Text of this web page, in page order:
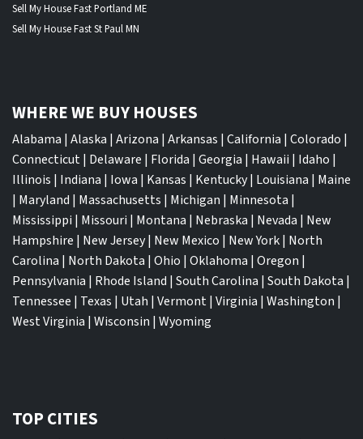
Sell My House Fast Portland ME
Sell My House Fast St Paul MN
WHERE WE BUY HOUSES
Alabama | Alaska | Arizona | Arkansas | California | Colorado |
Connecticut| Delaware | Florida | Georgia | Hawaii | Idaho |
Illinois | Indiana | Iowa | Kansas | Kentucky| Louisiana | Maine
| Maryland | Massachusetts | Michigan | Minnesota |
Mississippi | Missouri | Montana | Nebraska | Nevada | New
Hampshire | New Jersey| New Mexico | New York| North
Carolina | North Dakota | Ohio | Oklahoma | Oregon |
Pennsylvania | Rhode Island | South Carolina | South Dakota |
Tennessee | Texas | Utah | Vermont| Virginia | Washington |
West Virginia | Wisconsin | Wyoming
TOP CITIES